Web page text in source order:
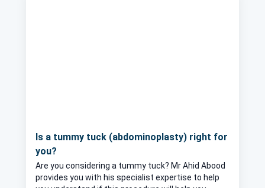
Is a tummy tuck (abdominoplasty) right for
you?
Are you considering a tummy tuck? Mr Ahid Abood
provides you with his specialist expertise to help